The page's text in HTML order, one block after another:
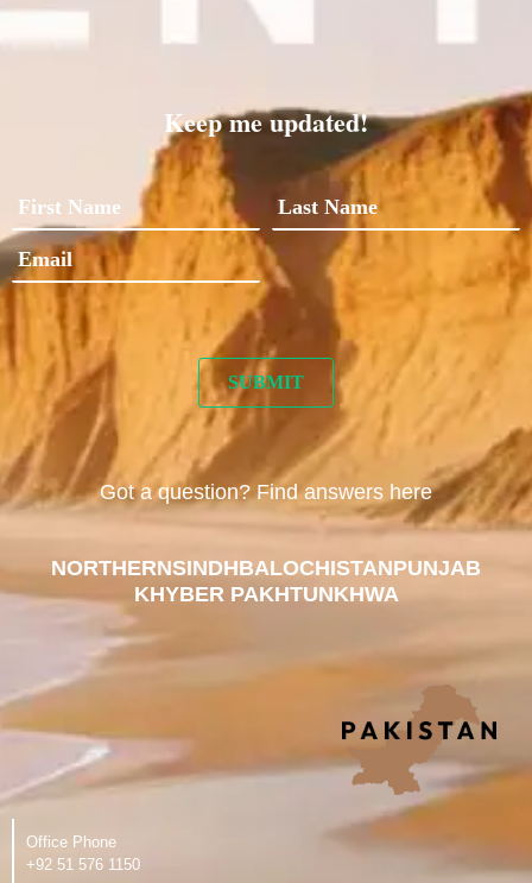
Keep me updated!
Got a question? Find answers here
NORTHERNSINDHBALOCHISTANPUNJAB
KHYBER PAKHTUNKHWA
Office Phone
‪+92 51 576 1150